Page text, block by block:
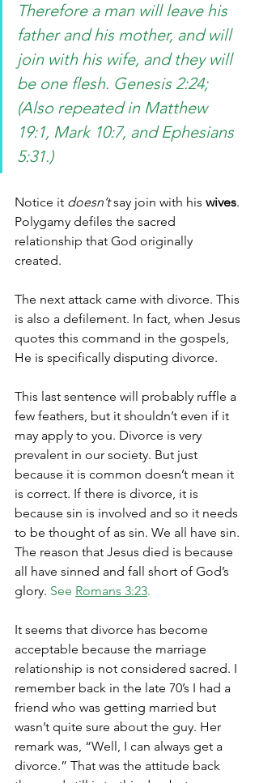
Therefore a man will leave his
father and his mother, and will
join with his wife, and they will
be one flesh. Genesis 2:24;
(Also repeated in Matthew
19:1, Mark 10:7, and Ephesians
5:31.)
Notice it doesn’t say join with his wives.
Polygamy defiles the sacred
relationship that God originally
created.
The next attack came with divorce. This
is also a defilement. In fact, when Jesus
quotes this command in the gospels,
He is specifically disputing divorce.
This last sentence will probably ruffle a
few feathers, but it shouldn’t even if it
may apply to you. Divorce is very
prevalent in our society. But just
because it is common doesn’t mean it
is correct. If there is divorce, it is
because sin is involved and so it needs
to be thought of as sin. We all have sin.
The reason that Jesus died is because
all have sinned and fall short of God’s
glory. See Romans 3:23.
It seems that divorce has become
acceptable because the marriage
relationship is not considered sacred. I
remember back in the late 70’s I had a
friend who was getting married but
wasn’t quite sure about the guy. Her
remark was, “Well, I can always get a
divorce.” That was the attitude back